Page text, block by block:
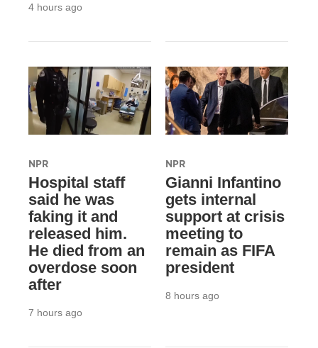
4 hours ago
NPR
Hospital staff
said he was
faking it and
released him.
He died from an
overdose soon
after
7 hours ago
NPR
Gianni Infantino
gets internal
support at crisis
meeting to
remain as FIFA
president
8 hours ago